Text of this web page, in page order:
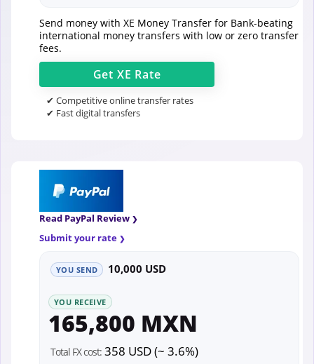
Send money with XE Money Transfer for Bank-beating
international money transfers with low or zero transfer
fees.
Get XE Rate
✔ Competitive online transfer rates
✔ Fast digital transfers
Read PayPal Review
Submit your rate
YOU SEND 10,000 USD
YOU RECEIVE
165,800 MXN
Total FX cost: 358 USD (~ 3.6%)